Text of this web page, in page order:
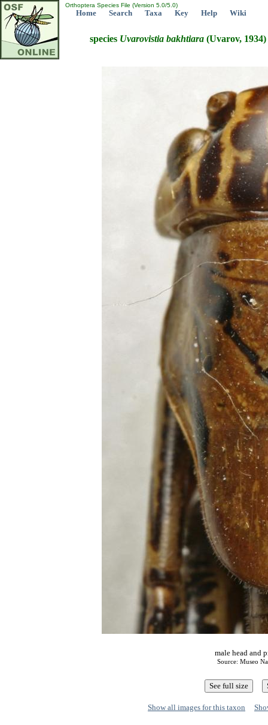
Orthoptera Species File (Version 5.0/5.0)
Home Search Taxa Key Help Wiki
species Uvarovistia bakhtiara (Uvarov, 1934)
male head and
Source: Museo
Show all images for this taxon